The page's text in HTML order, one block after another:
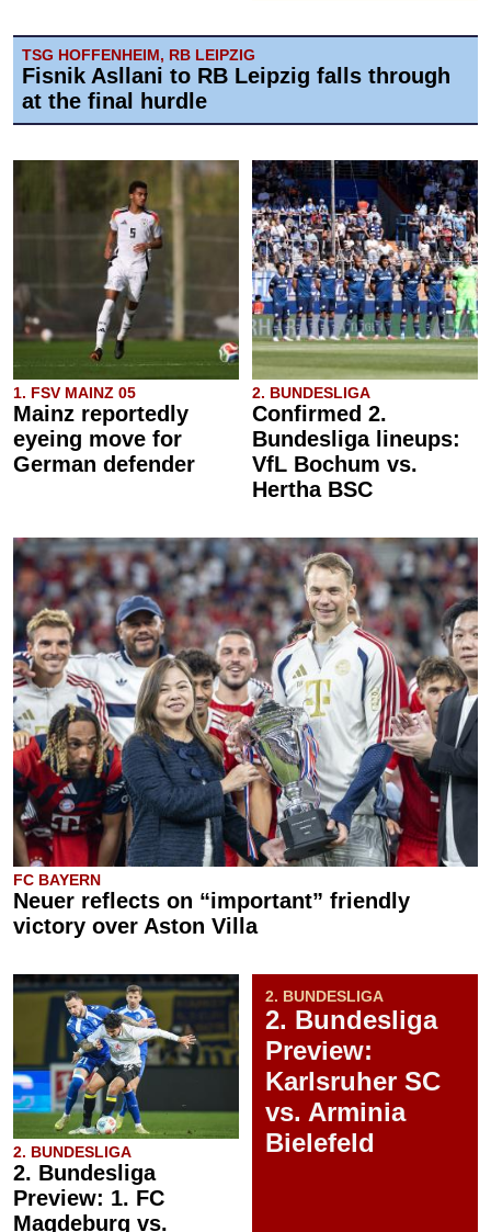
TSG HOFFENHEIM, RB LEIPZIG
Fisnik Asllani to RB Leipzig falls through
at the final hurdle
1. FSV MAINZ 05
Mainz reportedly
eyeing move for
German defender
2. BUNDESLIGA
Confirmed 2.
Bundesliga lineups:
VfL Bochum vs.
Hertha BSC
FC BAYERN
Neuer reflects on “important” friendly
victory over Aston Villa
2. BUNDESLIGA
2. Bundesliga
Preview: 1. FC
Magdeburg vs.
2. BUNDESLIGA
2. Bundesliga
Preview:
Karlsruher SC
vs. Arminia
Bielefeld